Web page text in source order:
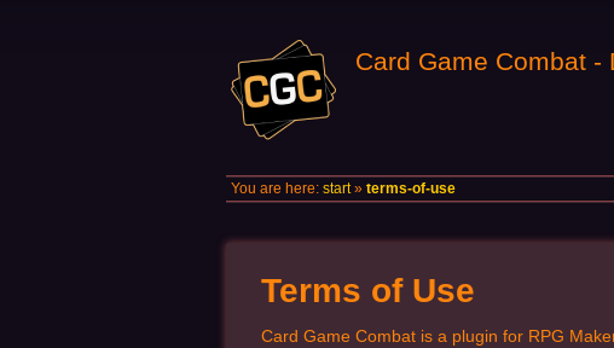
Card Game Combat -
You are here:start»terms-of-use
Terms of Use
Card Game Combat is a plugin for RPG